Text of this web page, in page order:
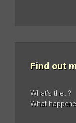
Find out
What’s the…?
What